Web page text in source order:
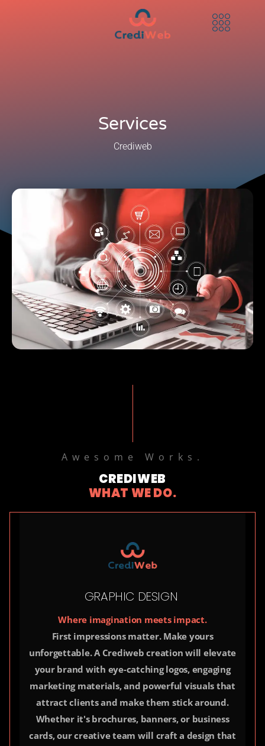
Services
Crediweb
Awesome Works.
CREDIWEB
WHAT WE DO.
GRAPHIC DESIGN
Where imagination meets impact.
First impressions matter. Make yours
unforgettable. A Crediweb creation will elevate
your brand with eye-catching logos, engaging
marketing materials, and powerful visuals that
attract clients and make them stick around.
Whether it's brochures, banners, or business
cards, our creative team will craft a design that